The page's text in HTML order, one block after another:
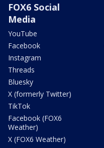
FOX6 Social
Media
YouTube
Facebook
Instagram
Threads
Bluesky
X (formerly Twitter)
TikTok
Facebook (FOX6
Weather)
X (FOX6 Weather)